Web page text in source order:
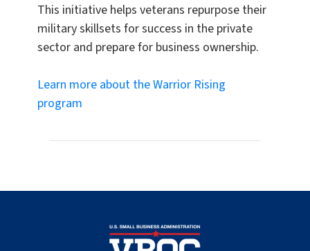
This initiative helps veterans repurpose their
military skillsets for success in the private
sector and prepare for business ownership.
Learn more about the Warrior Rising
program